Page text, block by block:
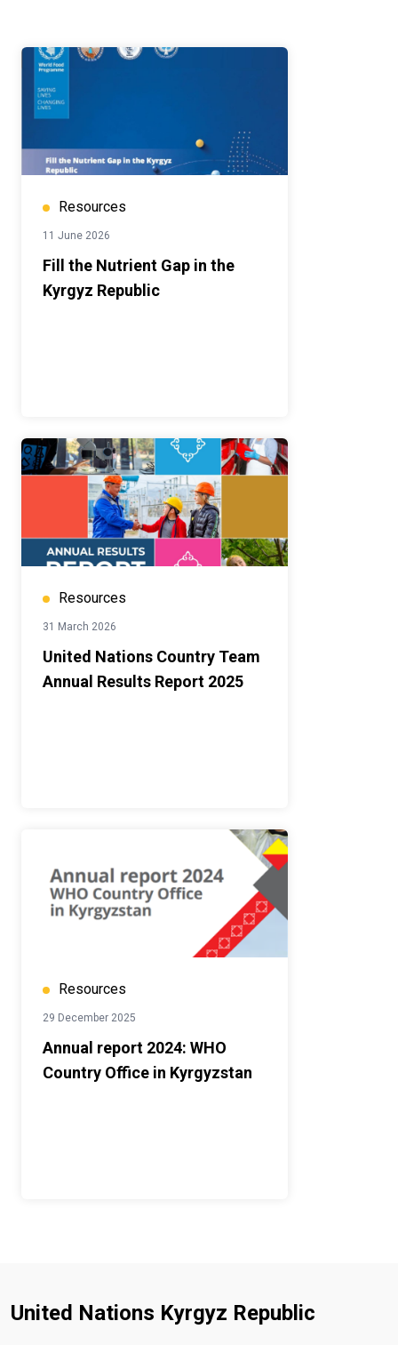
Resources
11 June 2026
Fill the Nutrient Gap in the
Kyrgyz Republic
Resources
31 March 2026
United Nations Country Team
Annual Results Report 2025
Resources
29 December 2025
Annual report 2024: WHO
Country Office in Kyrgyzstan
United Nations Kyrgyz Republic